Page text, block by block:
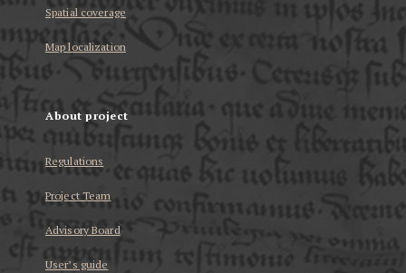
Spatial coverage
Map localization
About project
Regulations
Project Team
Advisory Board
User’s guide